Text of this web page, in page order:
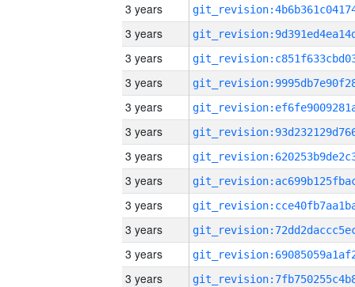
3 years
3 years
3 years
3 years
3 years
3 years
3 years
3 years
3 years
3 years
3 years
3 years